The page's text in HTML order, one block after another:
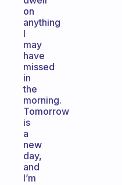
on
anything
I
may
have
missed
in
the
morning.
Tomorrow
is
a
new
day,
and
I’m